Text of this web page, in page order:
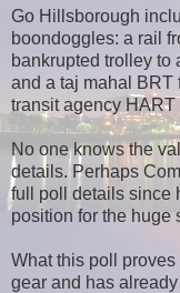
Go Hillsborough
boondoggles: a rail
bankrupted trolley to
and a taj mahal BRT
transit agency HART
No one knows the
details. Perhaps
full poll details since
position for the huge
What this poll
gear and has